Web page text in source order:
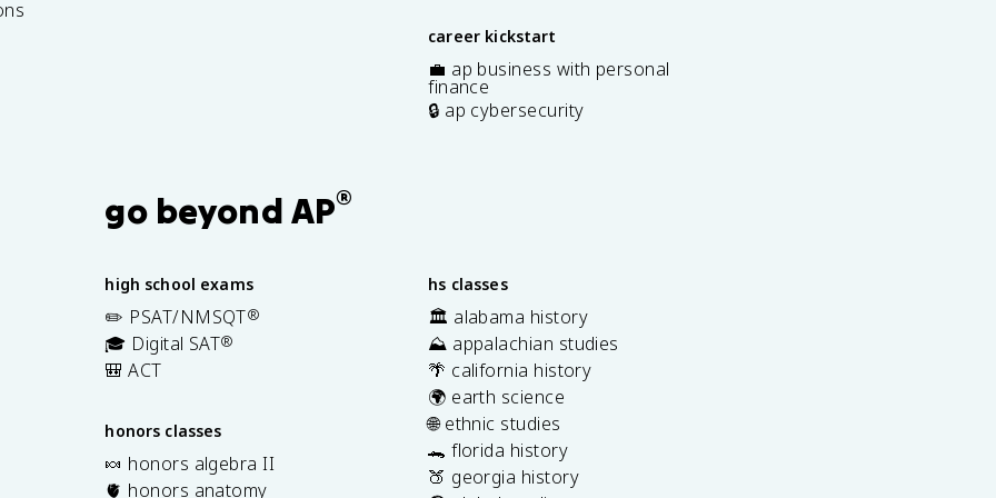
career kickstart
💼 ap business with personal
finance
🔒 ap cybersecurity
go beyond AP®
high school exams
✏️ PSAT/NMSQT®
🎓 Digital SAT®
🎒 ACT
honors classes
🍬 honors algebra II
🫀 honors anatomy
hs classes
🏛️ alabama history
⛰️ appalachian studies
🌴 california history
🌍 earth science
🌐 ethnic studies
🐊 florida history
🍑 georgia history